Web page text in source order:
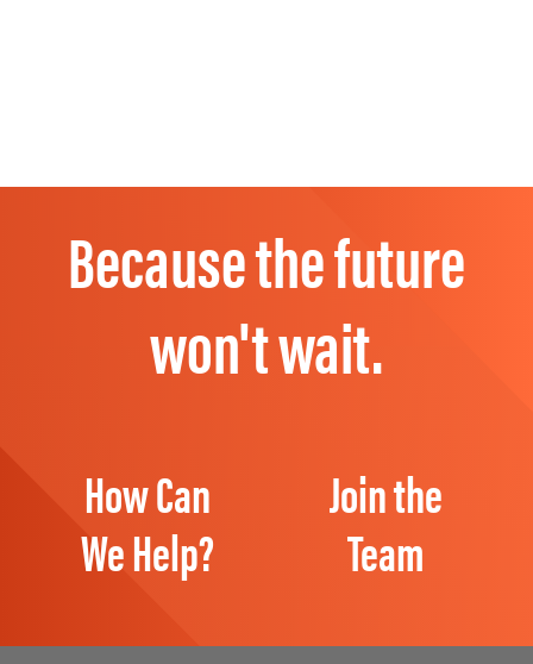
Because the future
won't wait.
How Can
We Help?
Join the
Team